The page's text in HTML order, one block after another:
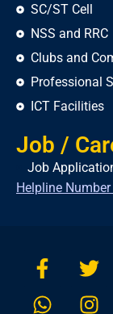
SC/ST Cell
NSS and RRC
Clubs and
Professional
ICT Facilities
Job /
Job
Helpline